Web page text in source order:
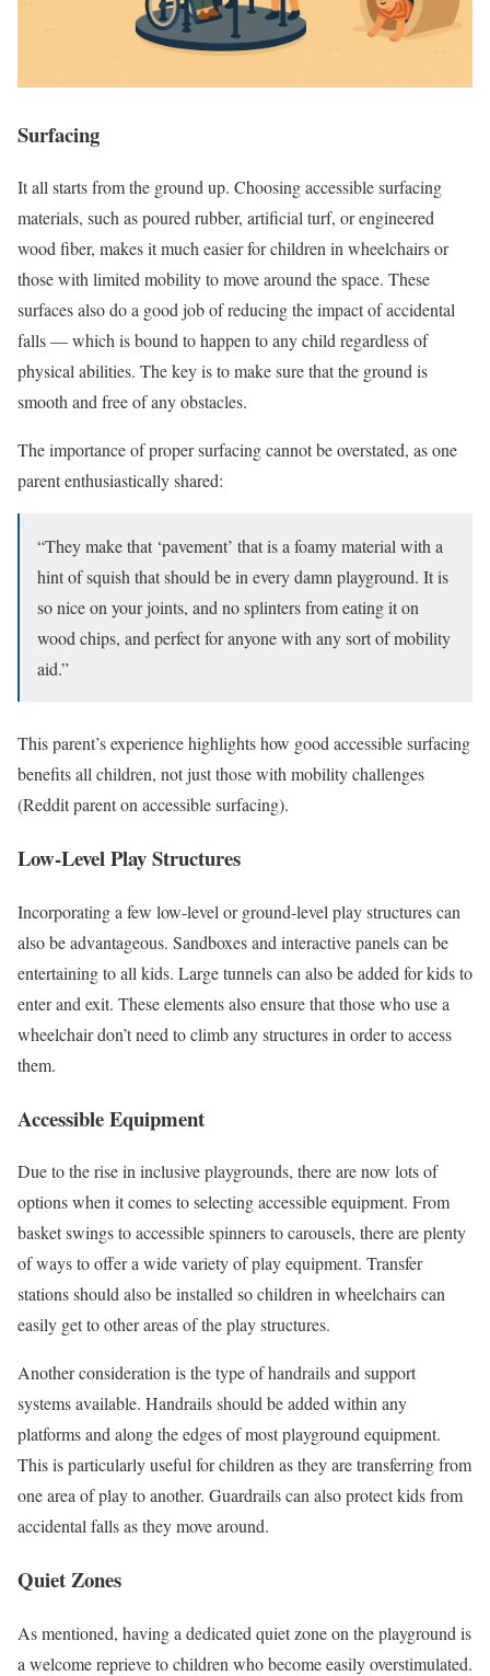
Surfacing
It all starts from the ground up. Choosing accessible surfacing
materials, such as poured rubber, artificial turf, or engineered
wood fiber, makes it much easier for children in wheelchairs or
those with limited mobility to move around the space. These
surfaces also do a good job of reducing the impact of accidental
falls — which is bound to happen to any child regardless of
physical abilities. The key is to make sure that the ground is
smooth and free of any obstacles.
The importance of proper surfacing cannot be overstated, as one
parent enthusiastically shared:
“They make that ‘pavement’ that is a foamy material with a
hint of squish that should be in every damn playground. It is
so nice on your joints, and no splinters from eating it on
wood chips, and perfect for anyone with any sort of mobility
aid.”
This parent’s experience highlights how good accessible surfacing
benefits all children, not just those with mobility challenges
(Reddit parent on accessible surfacing).
Low-Level Play Structures
Incorporating a few low-level or ground-level play structures can
also be advantageous. Sandboxes and interactive panels can be
entertaining to all kids. Large tunnels can also be added for kids to
enter and exit. These elements also ensure that those who use a
wheelchair don’t need to climb any structures in order to access
them.
Accessible Equipment
Due to the rise in inclusive playgrounds, there are now lots of
options when it comes to selecting accessible equipment. From
basket swings to accessible spinners to carousels, there are plenty
of ways to offer a wide variety of play equipment. Transfer
stations should also be installed so children in wheelchairs can
easily get to other areas of the play structures.
Another consideration is the type of handrails and support
systems available. Handrails should be added within any
platforms and along the edges of most playground equipment.
This is particularly useful for children as they are transferring from
one area of play to another. Guardrails can also protect kids from
accidental falls as they move around.
Quiet Zones
As mentioned, having a dedicated quiet zone on the playground is
a welcome reprieve to children who become easily overstimulated.